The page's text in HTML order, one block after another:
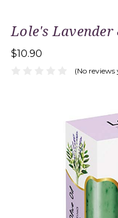
Lole's Lavender
$10.90
(No reviews